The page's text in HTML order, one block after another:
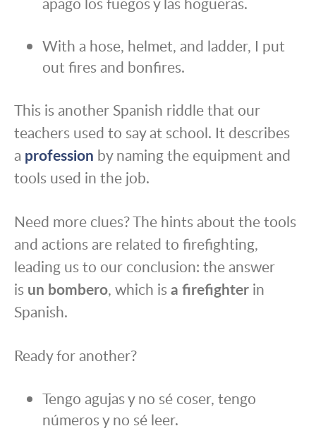
With a hose, helmet, and ladder, I put
out fires and bonfires.
This is another Spanish riddle that our
teachers used to say at school. It describes
a profession by naming the equipment and
tools used in the job.
Need more clues? The hints about the tools
and actions are related to firefighting,
leading us to our conclusion: the answer
is un bombero, which isa firefighter in
Spanish.
Ready for another?
Tengo agujas y no sé coser, tengo
números y no sé leer.